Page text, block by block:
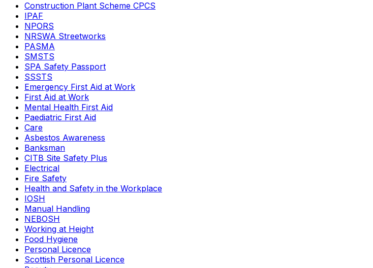
Construction Plant Scheme CPCS
IPAF
NPORS
NRSWA Streetworks
PASMA
SMSTS
SPA Safety Passport
SSSTS
Emergency First Aid at Work
First Aid at Work
Mental Health First Aid
Paediatric First Aid
Care
Asbestos Awareness
Banksman
CITB Site Safety Plus
Electrical
Fire Safety
Health and Safety in the Workplace
IOSH
Manual Handling
NEBOSH
Working at Height
Food Hygiene
Personal Licence
Scottish Personal Licence